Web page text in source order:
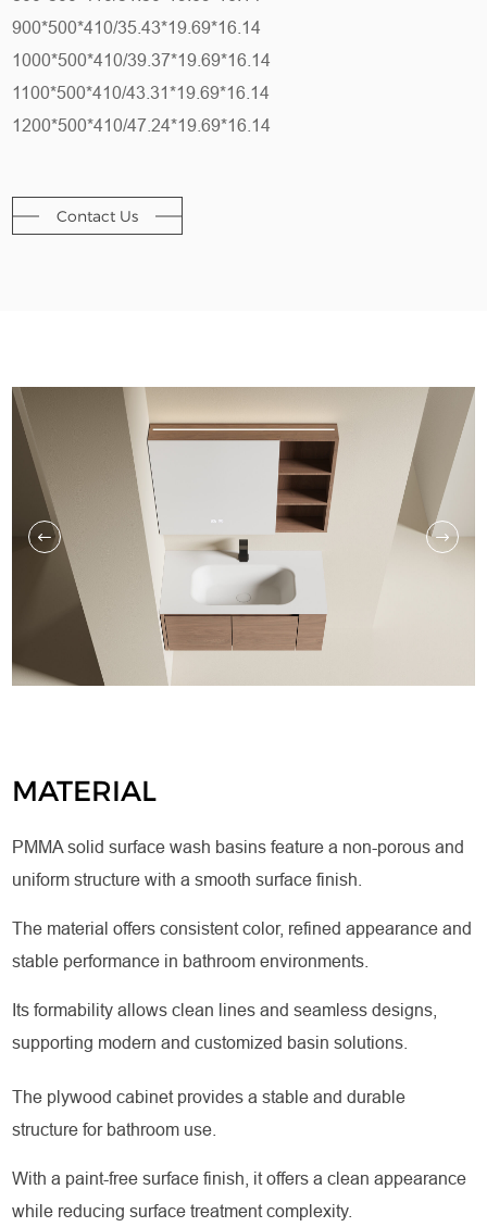
900*500*410/35.43*19.69*16.14
1000*500*410/39.37*19.69*16.14
1100*500*410/43.31*19.69*16.14
1200*500*410/47.24*19.69*16.14
Contact Us
MATERIAL
PMMA solid surface wash basins feature a non-porous and
uniform structure with a smooth surface finish.
The material offers consistent color, refined appearance and
stable performance in bathroom environments.
Its formability allows clean lines and seamless designs,
supporting modern and customized basin solutions.
The plywood cabinet provides a stable and durable
structure for bathroom use.
With a paint-free surface finish, it offers a clean appearance
while reducing surface treatment complexity.